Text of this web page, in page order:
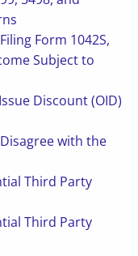
Form 1042S,
Subject to
Discount (OID)
with the
Third Party
Third Party